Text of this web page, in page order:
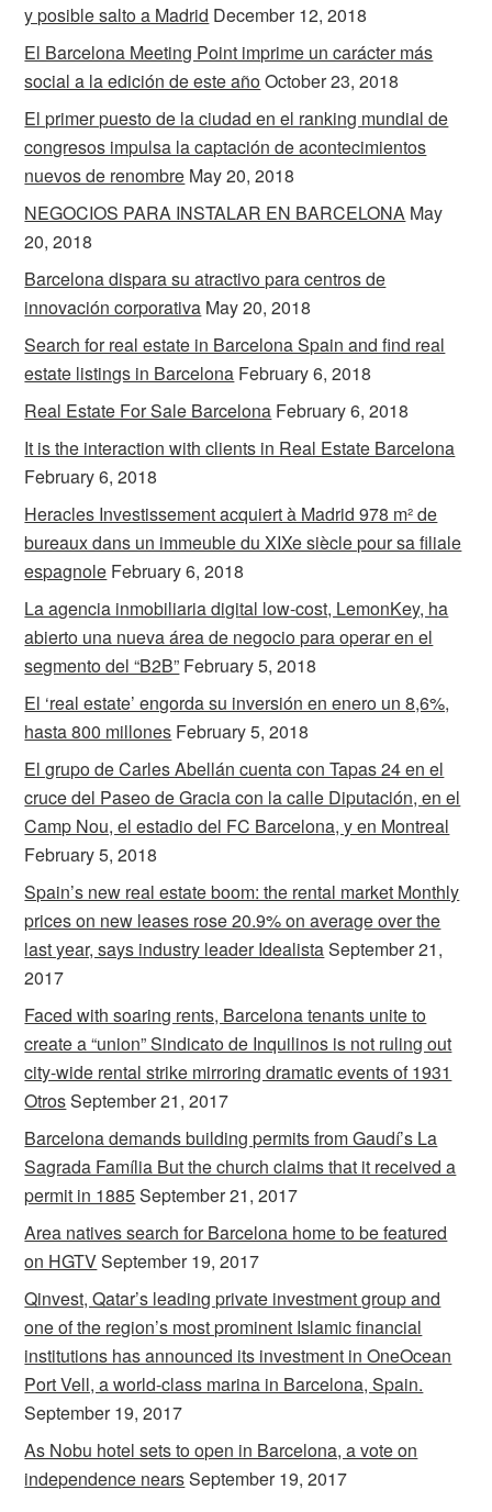
y posible salto a Madrid December 12, 2018
El Barcelona Meeting Point imprime un carácter más
social a la edición de este añoOctober 23, 2018
El primer puesto de la ciudad en el ranking mundial de
congresos impulsa la captación de acontecimientos
nuevos de renombre May 20, 2018
NEGOCIOS PARA INSTALAR EN BARCELONA May
20, 2018
Barcelona dispara su atractivo para centros de
innovación corporativa May 20, 2018
Search for real estate in Barcelona Spain and find real
estate listings in Barcelona February 6, 2018
Real Estate For Sale Barcelona February 6, 2018
It is the interaction with clients in Real Estate Barcelona
February 6, 2018
Heracles Investissement acquiert à Madrid 978 m² de
bureaux dans un immeuble du XIXe siècle pour sa filiale
espagnole February 6, 2018
La agencia inmobiliaria digital low-cost, LemonKey, ha
abierto una nueva área de negocio para operar en el
segmento del “B2B” February 5, 2018
El ‘real estate’ engorda su inversión en enero un 8,6%,
hasta 800 millones February 5, 2018
El grupo de Carles Abellán cuenta con Tapas 24 en el
cruce del Paseo de Gracia con la calle Diputación, en el
Camp Nou, el estadio del FC Barcelona, y en Montreal
February 5, 2018
Spain’s new real estate boom: the rental market Monthly
prices on new leases rose 20.9% on average over the
last year, says industry leader IdealistaSeptember 21,
2017
Faced with soaring rents, Barcelona tenants unite to
create a “union” Sindicato de Inquilinos is not ruling out
city-wide rental strike mirroring dramatic events of 1931
OtrosSeptember 21, 2017
Barcelona demands building permits from Gaudí’s La
Sagrada Família But the church claims that it received a
permit in 1885September 21, 2017
Area natives search for Barcelona home to be featured
on HGTVSeptember 19, 2017
Qinvest, Qatar’s leading private investment group and
one of the region’s most prominent Islamic financial
institutions has announced its investment in OneOcean
Port Vell, a world-class marina in Barcelona, Spain.
September 19, 2017
As Nobu hotel sets to open in Barcelona, a vote on
independence nearsSeptember 19, 2017